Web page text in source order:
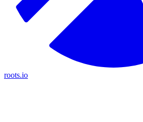
roots.io